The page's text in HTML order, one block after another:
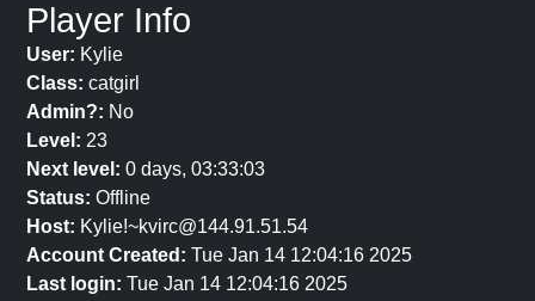
Player Info
User: Kylie
Class: catgirl
Admin?: No
Level: 23
Next level: 0 days, 03:33:03
Status: Offline
Host: Kylie!~kvirc@144.91.51.54
Account Created: Tue Jan 14 12:04:16 2025
Last login: Tue Jan 14 12:04:16 2025